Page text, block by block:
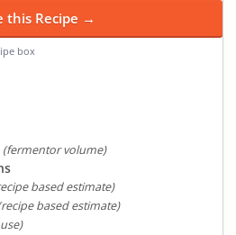
this Recipe →
box
(fermentor volume)
based estimate)
based estimate)